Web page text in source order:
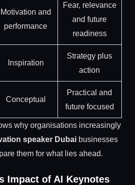
Motivation and
performance
Fear, relevance
and future
readiness
Inspiration
Strategy plus
action
Conceptual
Practical and
future focused
why organisations increasingly
speaker Dubaibusinesses
them for what lies ahead.
Impact of AI Keynotes